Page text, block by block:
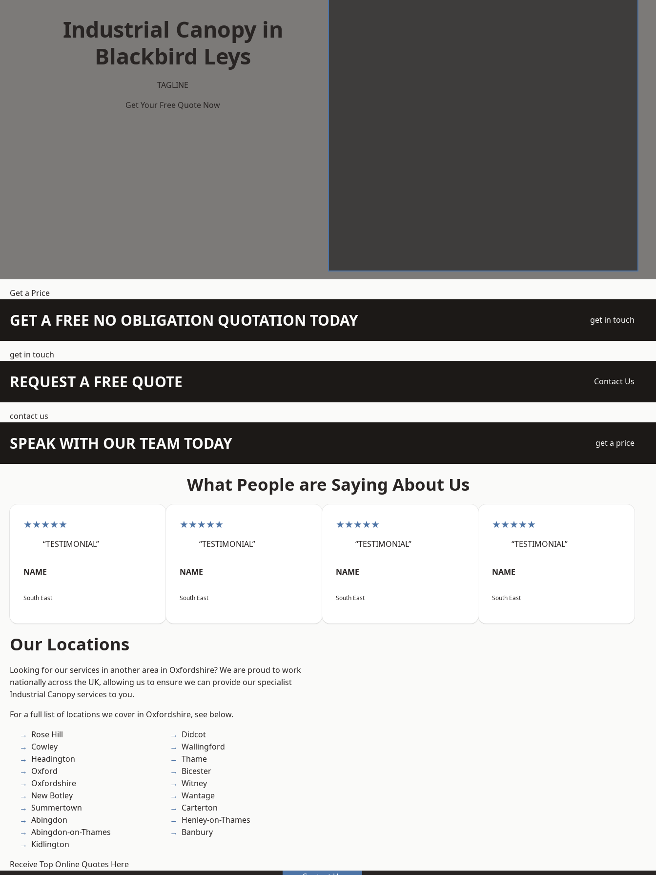
Industrial Canopy in
Blackbird Leys
TAGLINE
Get Your Free Quote Now
Get a Price
GET A FREE NO OBLIGATION QUOTATION TODAY get in touch
get in touch
REQUEST A FREE QUOTE Contact Us
contact us
SPEAK WITH OUR TEAM TODAY get a price
What People are Saying About Us
★★★★★
“TESTIMONIAL”
NAME
South East
★★★★★
“TESTIMONIAL”
NAME
South East
★★★★★
“TESTIMONIAL”
NAME
South East
★★★★★
“TESTIMONIAL”
NAME
South East
Our Locations
Looking for our services in another area in Oxfordshire? We are proud to work
nationally across the UK, allowing us to ensure we can provide our specialist
Industrial Canopy services to you.
For a full list of locations we cover in Oxfordshire, see below.
Rose Hill
Cowley
Headington
Oxford
Oxfordshire
New Botley
Summertown
Abingdon
Abingdon-on-Thames
Kidlington
Didcot
Wallingford
Thame
Bicester
Witney
Wantage
Carterton
Henley-on-Thames
Banbury
Receive Top Online Quotes Here